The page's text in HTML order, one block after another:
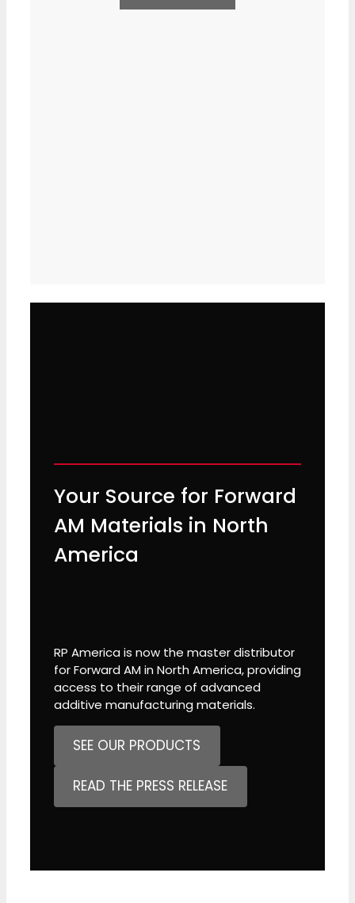
Your Source for Forward
AM Materials in North
America
RP America is now the master distributor
for Forward AM in North America, providing
access to their range of advanced
additive manufacturing materials.
SEE OUR PRODUCTS
READ THE PRESS RELEASE